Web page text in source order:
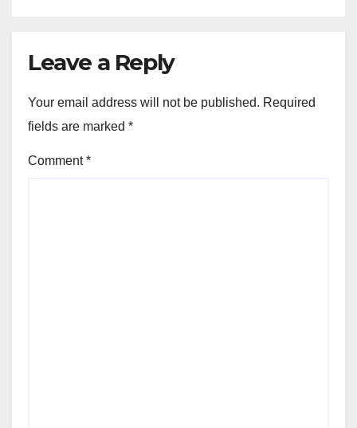
Leave a Reply
Your email address will not be published. Required
fields are marked *
Comment*